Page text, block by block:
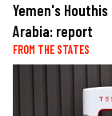
Yemen's
Arabia: report
FROM THE STATES